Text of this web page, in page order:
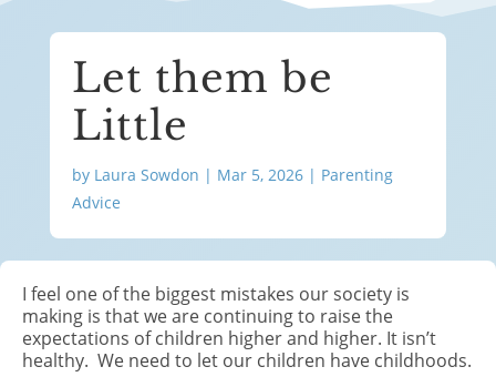
Let them be
Little
by Laura Sowdon | Mar 5, 2026| Parenting
Advice
I feel one of the biggest mistakes our society is
making is that we are continuing to raise the
expectations of children higher and higher. It isn’t
healthy. We need to let our children have childhoods.